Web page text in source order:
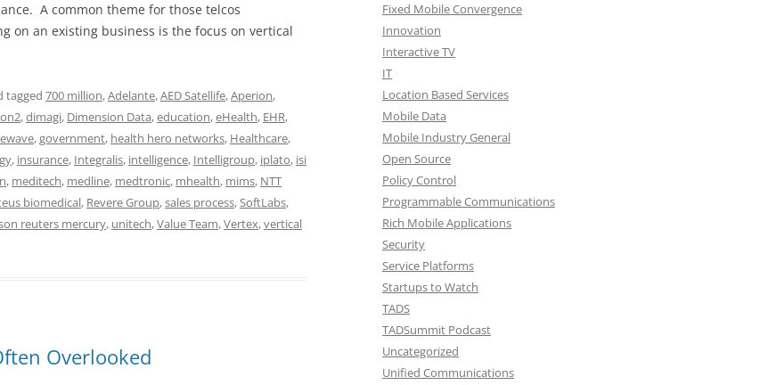
A common theme for those telcos
on an existing business is the focus on vertical
tagged 700 million,Adelante,AED Satellife,Aperion,
,dimagi, Dimension Data,education,eHealth, EHR,
ewave,government, health hero networks, Healthcare,
, insurance, Integralis, intelligence, Intelligroup, iplato, isi
, meditech, medline, medtronic, mhealth, mims, NTT
biomedical, Revere Group,sales process,SoftLabs,
reuters mercury, unitech,Value Team,Vertex,vertical
Overlooked
Fixed Mobile Convergence
Innovation
Interactive TV
IT
Location Based Services
Mobile Data
Mobile Industry General
Open Source
Policy Control
Programmable Communications
Rich Mobile Applications
Security
Service Platforms
Startups to Watch
TADS
TADSummit Podcast
Uncategorized
Unified Communications